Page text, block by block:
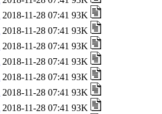
2018-11-28 07:41 93K
2018-11-28 07:41 93K
2018-11-28 07:41 93K
2018-11-28 07:41 93K
2018-11-28 07:41 93K
2018-11-28 07:41 93K
2018-11-28 07:41 93K